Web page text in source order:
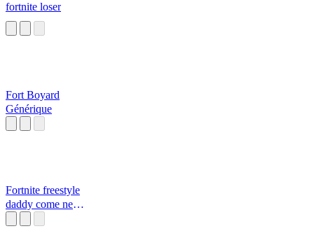
fortnite loser
Fort Boyard
Générique
Fortnite freestyle
daddy come near